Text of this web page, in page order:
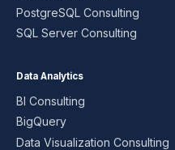
PostgreSQL Consulting
SQL Server Consulting
Data Analytics
BI Consulting
BigQuery
Data Visualization Consulting